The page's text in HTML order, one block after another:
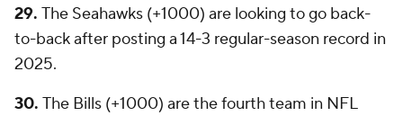
29. The Seahawks (+1000) are looking to go back-
to-back after posting a 14-3 regular-season record in
2025.
30. The Bills (+1000) are the fourth team in NFL